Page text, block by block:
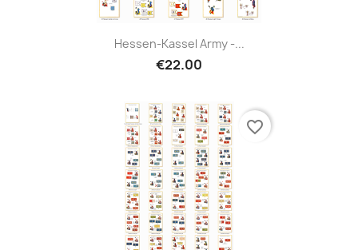
Hessen-Kassel Army -...
€22.00
favorite_border